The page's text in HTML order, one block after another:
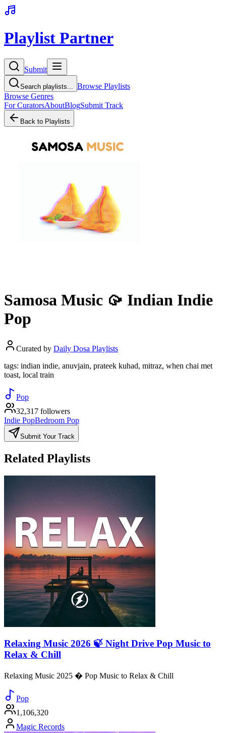
Playlist Partner
Submit
Search playlists...
Browse Playlists
Browse Genres
For CuratorsAboutBlogSubmit Track
Back to Playlists
Samosa Music 🥠 Indian Indie
Pop
Curated by Daily Dosa Playlists
tags: indian indie, anuvjain, prateek kuhad, mitraz, when chai met
toast, local train
Pop
32,317 followers
Indie PopBedroom Pop
Submit Your Track
Related Playlists
Relaxing Music 2026 🍃 Night Drive Pop Music to
Relax & Chill
Relaxing Music 2025 � Pop Music to Relax & Chill
Pop
1,106,320
Magic Records